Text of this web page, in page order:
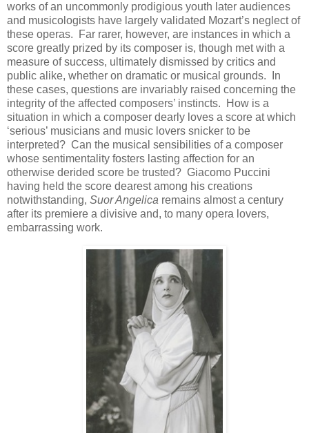
works of an uncommonly prodigious youth later audiences
and musicologists have largely validated Mozart’s neglect of
these operas. Far rarer, however, are instances in which a
score greatly prized by its composer is, though met with a
measure of success, ultimately dismissed by critics and
public alike, whether on dramatic or musical grounds. In
these cases, questions are invariably raised concerning the
integrity of the affected composers’ instincts. How is a
situation in which a composer dearly loves a score at which
‘serious’ musicians and music lovers snicker to be
interpreted? Can the musical sensibilities of a composer
whose sentimentality fosters lasting affection for an
otherwise derided score be trusted? Giacomo Puccini
having held the score dearest among his creations
notwithstanding, Suor Angelica remains almost a century
after its premiere a divisive and, to many opera lovers,
embarrassing work.